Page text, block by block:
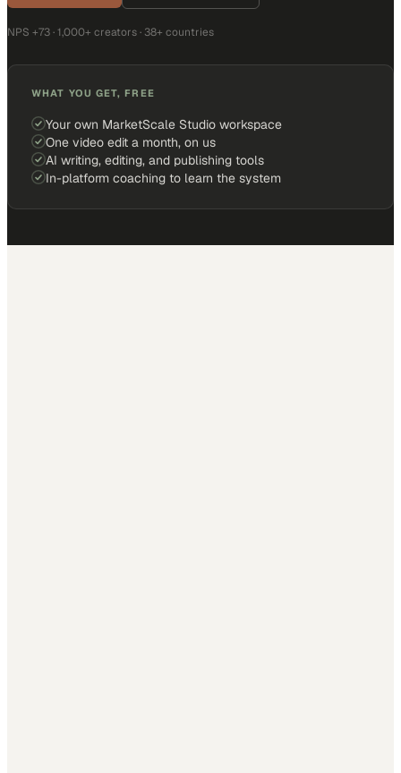
NPS +73 · 1,000+ creators · 38+ countries
WHAT YOU GET, FREE
Your own MarketScale Studio workspace
One video edit a month, on us
AI writing, editing, and publishing tools
In-platform coaching to learn the system